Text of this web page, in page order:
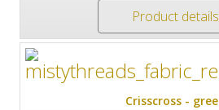
Product details
Crisscross -